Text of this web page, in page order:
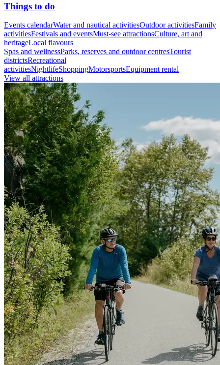
Things to do
Events calendarWater and nautical activitiesOutdoor activitiesFamily
activitiesFestivals and eventsMust-see attractionsCulture, art and
heritageLocal flavours
Spas and wellnessParks, reserves and outdoor centresTourist
districtsRecreational
activitiesNightlifeShoppingMotorsportsEquipment rental
View all attractions